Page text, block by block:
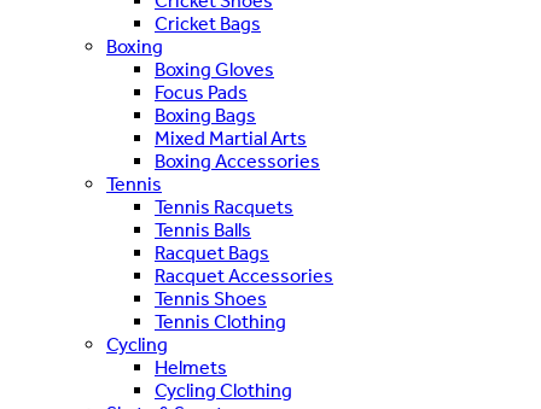
Cricket Bags
Boxing
Boxing Gloves
Focus Pads
Boxing Bags
Mixed Martial Arts
Boxing Accessories
Tennis
Tennis Racquets
Tennis Balls
Racquet Bags
Racquet Accessories
Tennis Shoes
Tennis Clothing
Cycling
Helmets
Cycling Clothing